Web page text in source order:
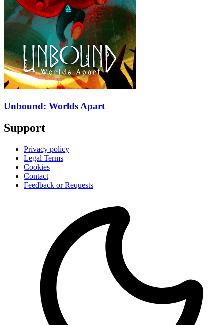
Unbound: Worlds Apart
Support
Privacy policy
Legal Terms
Cookies
Contact
Feedback or Requests